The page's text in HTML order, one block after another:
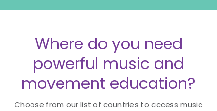
Where do you need
powerful music and
movement education?
Choose from our list of countries to access music